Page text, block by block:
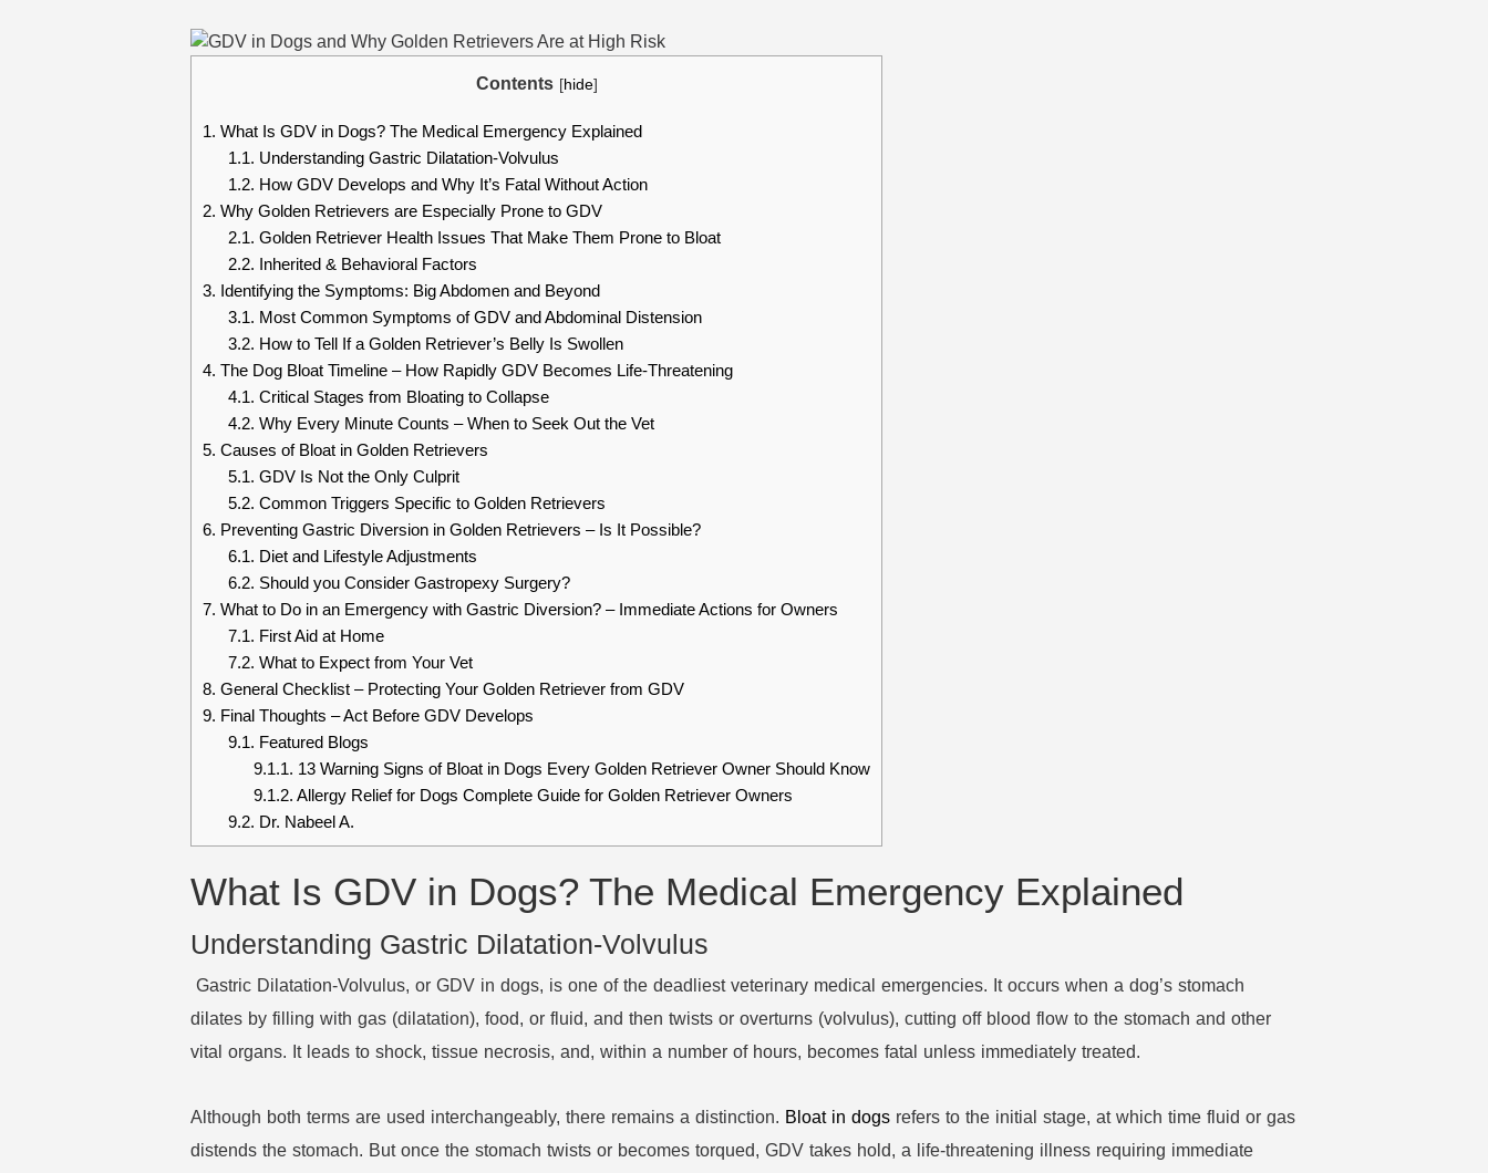
Contents [hide]
1. What Is GDV in Dogs? The Medical Emergency Explained
1.1. Understanding Gastric Dilatation-Volvulus
1.2. How GDV Develops and Why It’s Fatal Without Action
2. Why Golden Retrievers are Especially Prone to GDV
2.1. Golden Retriever Health Issues That Make Them Prone to Bloat
2.2. Inherited & Behavioral Factors
3. Identifying the Symptoms: Big Abdomen and Beyond
3.1. Most Common Symptoms of GDV and Abdominal Distension
3.2. How to Tell If a Golden Retriever’s Belly Is Swollen
4. The Dog Bloat Timeline – How Rapidly GDV Becomes Life-Threatening
4.1. Critical Stages from Bloating to Collapse
4.2. Why Every Minute Counts – When to Seek Out the Vet
5. Causes of Bloat in Golden Retrievers
5.1. GDV Is Not the Only Culprit
5.2. Common Triggers Specific to Golden Retrievers
6. Preventing Gastric Diversion in Golden Retrievers – Is It Possible?
6.1. Diet and Lifestyle Adjustments
6.2. Should you Consider Gastropexy Surgery?
7. What to Do in an Emergency with Gastric Diversion? – Immediate Actions for Owners
7.1. First Aid at Home
7.2. What to Expect from Your Vet
8. General Checklist – Protecting Your Golden Retriever from GDV
9. Final Thoughts – Act Before GDV Develops
9.1. Featured Blogs
9.1.1. 13 Warning Signs of Bloat in Dogs Every Golden Retriever Owner Should Know
9.1.2. Allergy Relief for Dogs Complete Guide for Golden Retriever Owners
9.2. Dr. Nabeel A.
What Is GDV in Dogs? The Medical Emergency Explained
Understanding Gastric Dilatation-Volvulus
Gastric Dilatation-Volvulus, or GDV in dogs, is one of the deadliest veterinary medical emergencies. It occurs when a dog’s stomach
dilates by filling with gas (dilatation), food, or fluid, and then twists or overturns (volvulus), cutting off blood flow to the stomach and other
vital organs. It leads to shock, tissue necrosis, and, within a number of hours, becomes fatal unless immediately treated.
Although both terms are used interchangeably, there remains a distinction. Bloat in dogs refers to the initial stage, at which time fluid or gas
distends the stomach. But once the stomach twists or becomes torqued, GDV takes hold, a life-threatening illness requiring immediate